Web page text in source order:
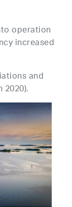
operation
increased
and
2020).